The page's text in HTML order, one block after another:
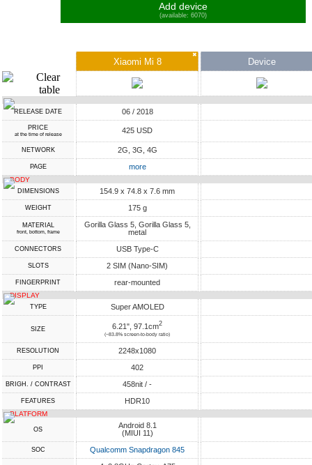
Add device
(available: 6070)
✖
Xiaomi Mi 8 Device
RELEASE DATE 06 / 2018
PRICE
at the time of release 425 USD
NETWORK 2G, 3G, 4G
PAGE more
BODY
DIMENSIONS 154.9 x 74.8 x 7.6 mm
WEIGHT 175 g
MATERIAL
front, bottom, frame
Gorilla Glass 5, Gorilla Glass 5,
metal
CONNECTORS USB Type-C
SLOTS 2 SIM (Nano-SIM)
FINGERPRINT rear-mounted
DISPLAY
TYPE Super AMOLED
SIZE 6.21", 97.1cm2
(~83.8% screen-to-body ratio)
RESOLUTION 2248x1080
PPI 402
BRIGH. / CONTRAST 458nit / -
FEATURES HDR10
PLATFORM
OS
Android 8.1
(MIUI 11)
SOC Qualcomm Snapdragon 845